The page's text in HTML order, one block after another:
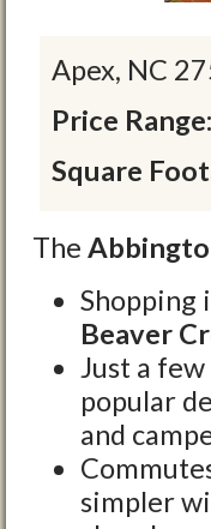
Apex, NC
Price Range:
Square
The
Shopping
Beaver
Just a
popular
and
simpler